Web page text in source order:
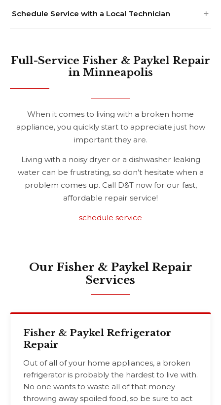
Schedule Service with a Local Technician
Full-Service Fisher & Paykel Repair
in Minneapolis
When it comes to living with a broken home
appliance, you quickly start to appreciate just how
important they are.
Living with a noisy dryer or a dishwasher leaking
water can be frustrating, so don’t hesitate when a
problem comes up. Call D&T now for our fast,
affordable repair service!
schedule service
Our Fisher & Paykel Repair
Services
Fisher & Paykel Refrigerator
Repair
Out of all of your home appliances, a broken
refrigerator is probably the hardest to live with.
No one wants to waste all of that money
throwing away spoiled food, so be sure to act